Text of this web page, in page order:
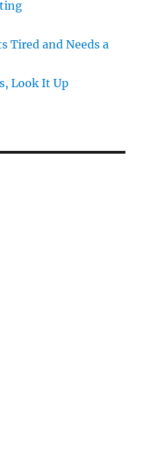
Tired and Needs a
Look It Up